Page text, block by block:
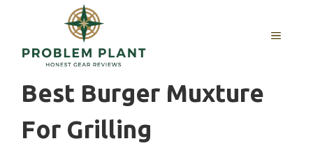
content
MENU
Best Burger Muxture
For Grilling